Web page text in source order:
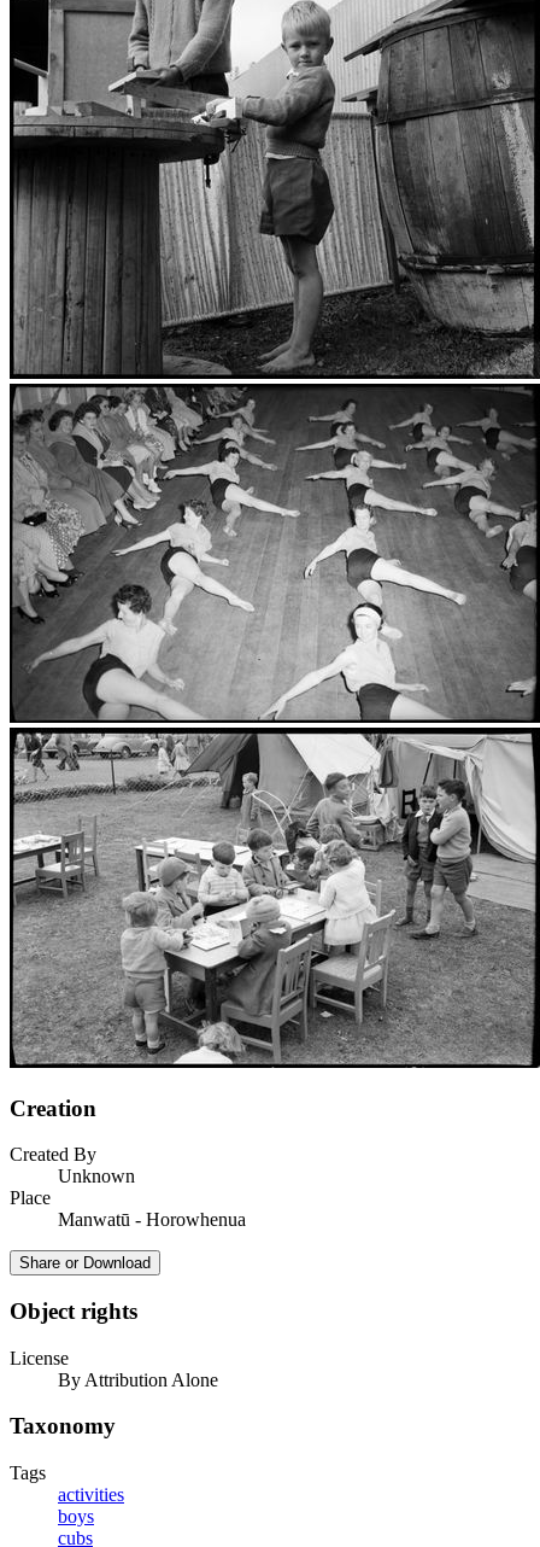
Creation
Created By
Unknown
Place
Manwatū - Horowhenua
Share or Download
Object rights
License
By Attribution Alone
Taxonomy
Tags
activities
boys
cubs